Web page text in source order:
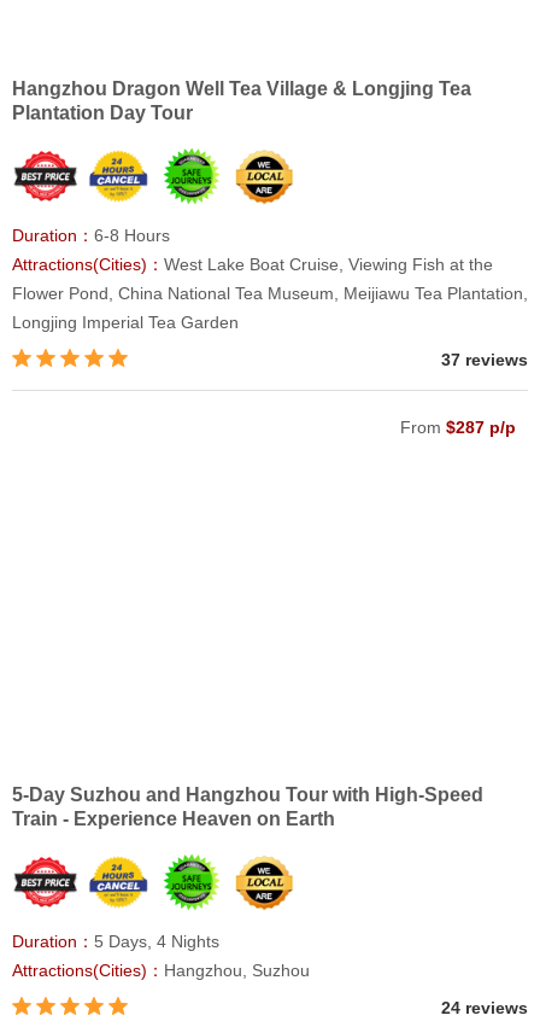
Hangzhou Dragon Well Tea Village & Longjing Tea
Plantation Day Tour
Duration： 6-8 Hours
Attractions(Cities)： West Lake Boat Cruise, Viewing Fish at the
Flower Pond, China National Tea Museum, Meijiawu Tea Plantation,
Longjing Imperial Tea Garden
37 reviews
From $287 p/p
5-Day Suzhou and Hangzhou Tour with High-Speed
Train - Experience Heaven on Earth
Duration： 5 Days, 4 Nights
Attractions(Cities)： Hangzhou, Suzhou
24 reviews